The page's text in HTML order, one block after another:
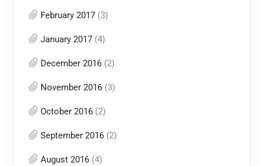
February 2017(3)
January 2017(4)
December 2016(2)
November 2016(3)
October 2016(2)
September 2016(2)
August 2016(4)